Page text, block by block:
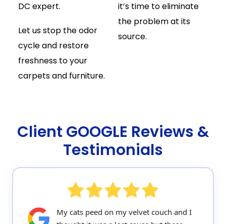
DC expert.
Let us stop the odor
cycle and restore
freshness to your
carpets and furniture.
it’s time to eliminate
the problem at its
source.
Client GOOGLE Reviews &
Testimonials
My cats peed on my velvet couch and I